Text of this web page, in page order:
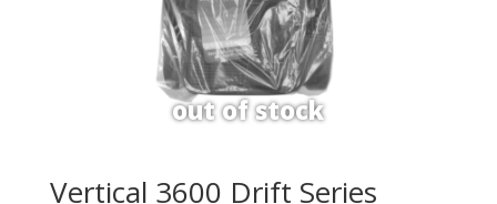
Vertical 3600 Drift Series